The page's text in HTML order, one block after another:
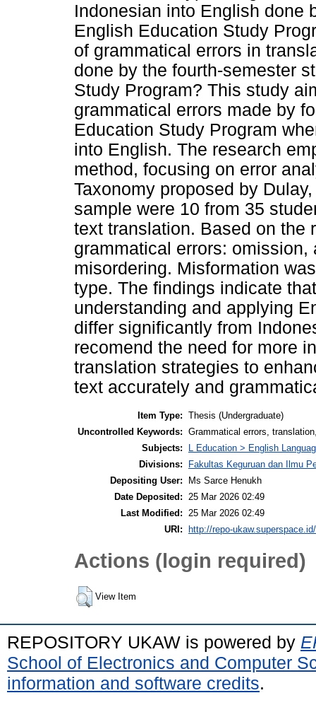
Indonesian into English done
English Education Study
of grammatical errors in
done by the fourth-semester
Study Program? This study
grammatical errors made by
Education Study Program
into English. The research
method, focusing on error
Taxonomy proposed by
sample were 10 from 35
text translation. Based on the
grammatical errors:
misordering. Misformation
type. The findings indicate
understanding and applying
differ significantly from
recomend the need for more
translation strategies to
text accurately and
Item Type: Thesis (Undergraduate)
Uncontrolled Keywords: Grammatical errors,
Subjects:
L Education > English
Divisions:
Fakultas Keguruan dan Ilmu
Depositing User:
Ms Sarce Henukh
Date Deposited:
25 Mar 2026 02:49
Last Modified:
25 Mar 2026 02:49
URI:
http://repo-
Actions (login required)
View Item
REPOSITORY UKAW is powered by
School of Electronics and Computer
information and software credits.